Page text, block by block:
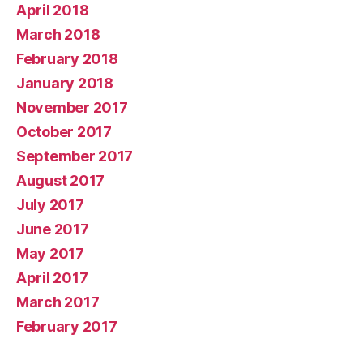
April 2018
March 2018
February 2018
January 2018
November 2017
October 2017
September 2017
August 2017
July 2017
June 2017
May 2017
April 2017
March 2017
February 2017